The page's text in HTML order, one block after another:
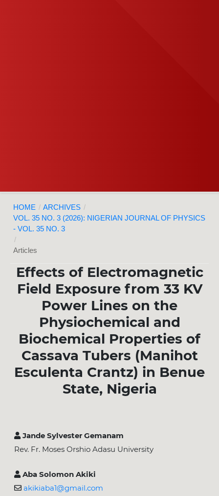
HOME / ARCHIVES /
VOL. 35 NO. 3 (2026): NIGERIAN JOURNAL OF PHYSICS
- VOL. 35 NO. 3
/
Articles
Effects of Electromagnetic
Field Exposure from 33 KV
Power Lines on the
Physiochemical and
Biochemical Properties of
Cassava Tubers (Manihot
Esculenta Crantz) in Benue
State, Nigeria
Jande Sylvester Gemanam
Rev. Fr. Moses Orshio Adasu University
Aba Solomon Akiki
akikiaba1@gmail.com